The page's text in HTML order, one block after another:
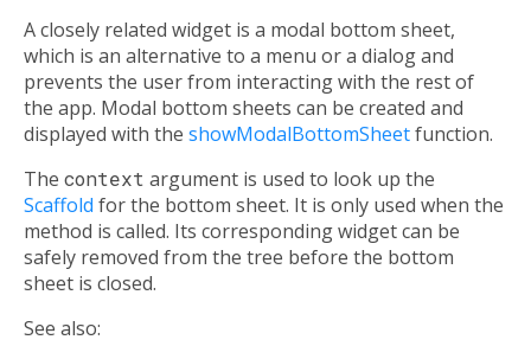
A closely related widget is a modal bottom sheet,
which is an alternative to a menu or a dialog and
prevents the user from interacting with the rest of
the app. Modal bottom sheets can be created and
displayed with the showModalBottomSheetfunction.
The context argument is used to look up the
Scaffold for the bottom sheet. It is only used when the
method is called. Its corresponding widget can be
safely removed from the tree before the bottom
sheet is closed.
See also: